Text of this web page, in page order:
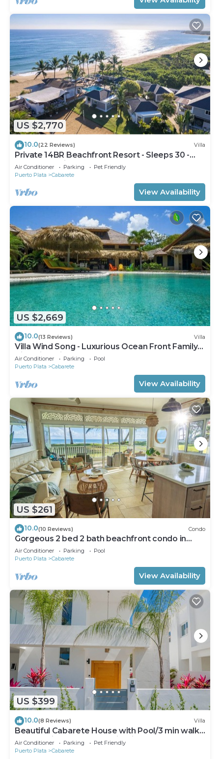
US $2,770
10.0(22 Reviews) Villa
Private 14BR Beachfront Resort - Sleeps 30 -
Chef - Weddings Retreats
Air Conditioner Parking
Pet Friendly
Puerto Plata
Cabarete
View Availability
US $2,669
10.0(13 Reviews) Villa
Villa Wind Song - Luxurious Ocean Front Family
Villa with private pool
Air Conditioner Parking
Pool
Puerto Plata
Cabarete
View Availability
US $261
10.0(10 Reviews) Condo
Gorgeous 2 bed 2 bath beachfront condo in
Cabarete
Air Conditioner Parking
Pool
Puerto Plata
Cabarete
View Availability
US $399
10.0(8 Reviews) Villa
Beautiful Cabarete House with Pool/3 min walk
to beach in Cabarete at Millenium
Air Conditioner Parking
Pet Friendly
Puerto Plata
Cabarete